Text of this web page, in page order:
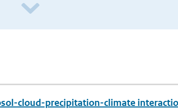
cloud-precipitation-climate